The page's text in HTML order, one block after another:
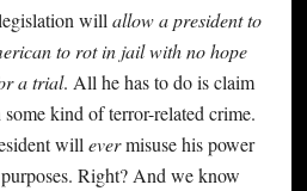
will allow a president to
to rot in jail with no hope
a trial. All he has to do is claim
some kind of terror-related crime.
will evermisuse his power
Right? And we know